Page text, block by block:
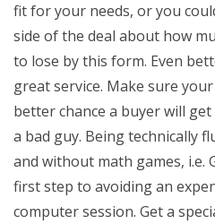
fit for your needs, or you
side of the deal about how
to lose by this form. Even
great service. Make sure
better chance a buyer will
a bad guy. Being technically
and without math games, i.e.
first step to avoiding an
computer session. Get a